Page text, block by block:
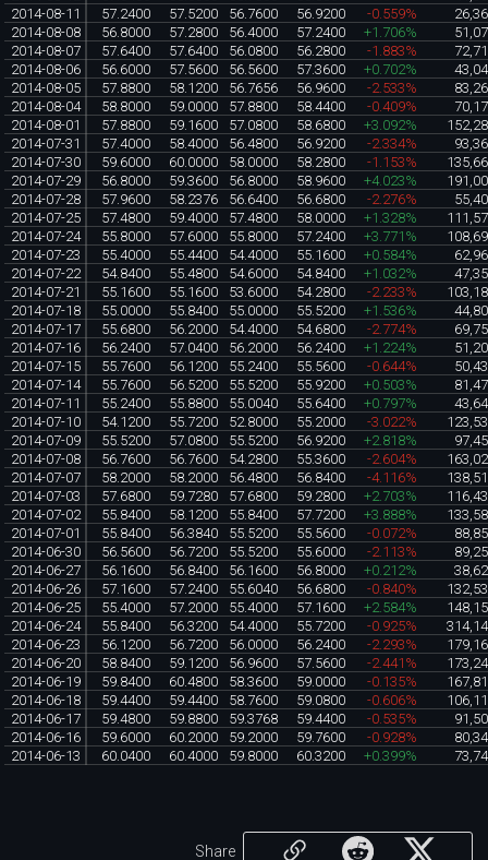
2014-08-11
57.2400 57.5200 56.7600 56.9200 -0.559%
2014-08-08
56.8000 57.2800 56.4000 57.2400 +1.706%
2014-08-07
57.6400 57.6400 56.0800 56.2800 -1.883%
2014-08-06
56.6000 57.5600 56.5600 57.3600 +0.702%
2014-08-05
57.8800 58.1200 56.7656 56.9600 -2.533%
2014-08-04
58.8000 59.0000 57.8800 58.4400 -0.409%
2014-08-01
57.8800 59.1600 57.0800 58.6800 +3.092%
2014-07-31
57.4000 58.4000 56.4800 56.9200 -2.334%
2014-07-30
59.6000 60.0000 58.0000 58.2800 -1.153%
2014-07-29
56.8000 59.3600 56.8000 58.9600 +4.023%
2014-07-28
57.9600 58.2376 56.6400 56.6800 -2.276%
2014-07-25
57.4800 59.4000 57.4800 58.0000 +1.328%
2014-07-24
55.8000 57.6000 55.8000 57.2400 +3.771%
2014-07-23
55.4000 55.4400 54.4000 55.1600 +0.584%
2014-07-22
54.8400 55.4800 54.6000 54.8400 +1.032%
2014-07-21
55.1600 55.1600 53.6000 54.2800 -2.233%
2014-07-18
55.0000 55.8400 55.0000 55.5200 +1.536%
2014-07-17
55.6800 56.2000 54.4000 54.6800 -2.774%
2014-07-16
56.2400 57.0400 56.2000 56.2400 +1.224%
2014-07-15
55.7600 56.1200 55.2400 55.5600 -0.644%
2014-07-14
55.7600 56.5200 55.5200 55.9200 +0.503%
2014-07-11
55.2400 55.8800 55.0040 55.6400 +0.797%
2014-07-10
54.1200 55.7200 52.8000 55.2000 -3.022%
2014-07-09
55.5200 57.0800 55.5200 56.9200 +2.818%
2014-07-08
56.7600 56.7600 54.2800 55.3600 -2.604%
2014-07-07
58.2000 58.2000 56.4800 56.8400 -4.116%
2014-07-03
57.6800 59.7280 57.6800 59.2800 +2.703%
2014-07-02
55.8400 58.1200 55.8400 57.7200 +3.888%
2014-07-01
55.8400 56.3840 55.5200 55.5600 -0.072%
2014-06-30
56.5600 56.7200 55.5200 55.6000 -2.113%
2014-06-27
56.1600 56.8400 56.1600 56.8000 +0.212%
2014-06-26
57.1600 57.2400 55.6040 56.6800 -0.840%
2014-06-25
55.4000 57.2000 55.4000 57.1600 +2.584%
2014-06-24
55.8400 56.3200 54.4000 55.7200 -0.925%
2014-06-23
56.1200 56.7200 56.0000 56.2400 -2.293%
2014-06-20
58.8400 59.1200 56.9600 57.5600 -2.441%
2014-06-19
59.8400 60.4800 58.3600 59.0000 -0.135%
2014-06-18
59.4400 59.4400 58.7600 59.0800 -0.606%
2014-06-17
59.4800 59.8800 59.3768 59.4400 -0.535%
2014-06-16
59.6000 60.2000 59.2000 59.7600 -0.928%
2014-06-13
60.0400 60.4000 59.8000 60.3200 +0.399%
Share